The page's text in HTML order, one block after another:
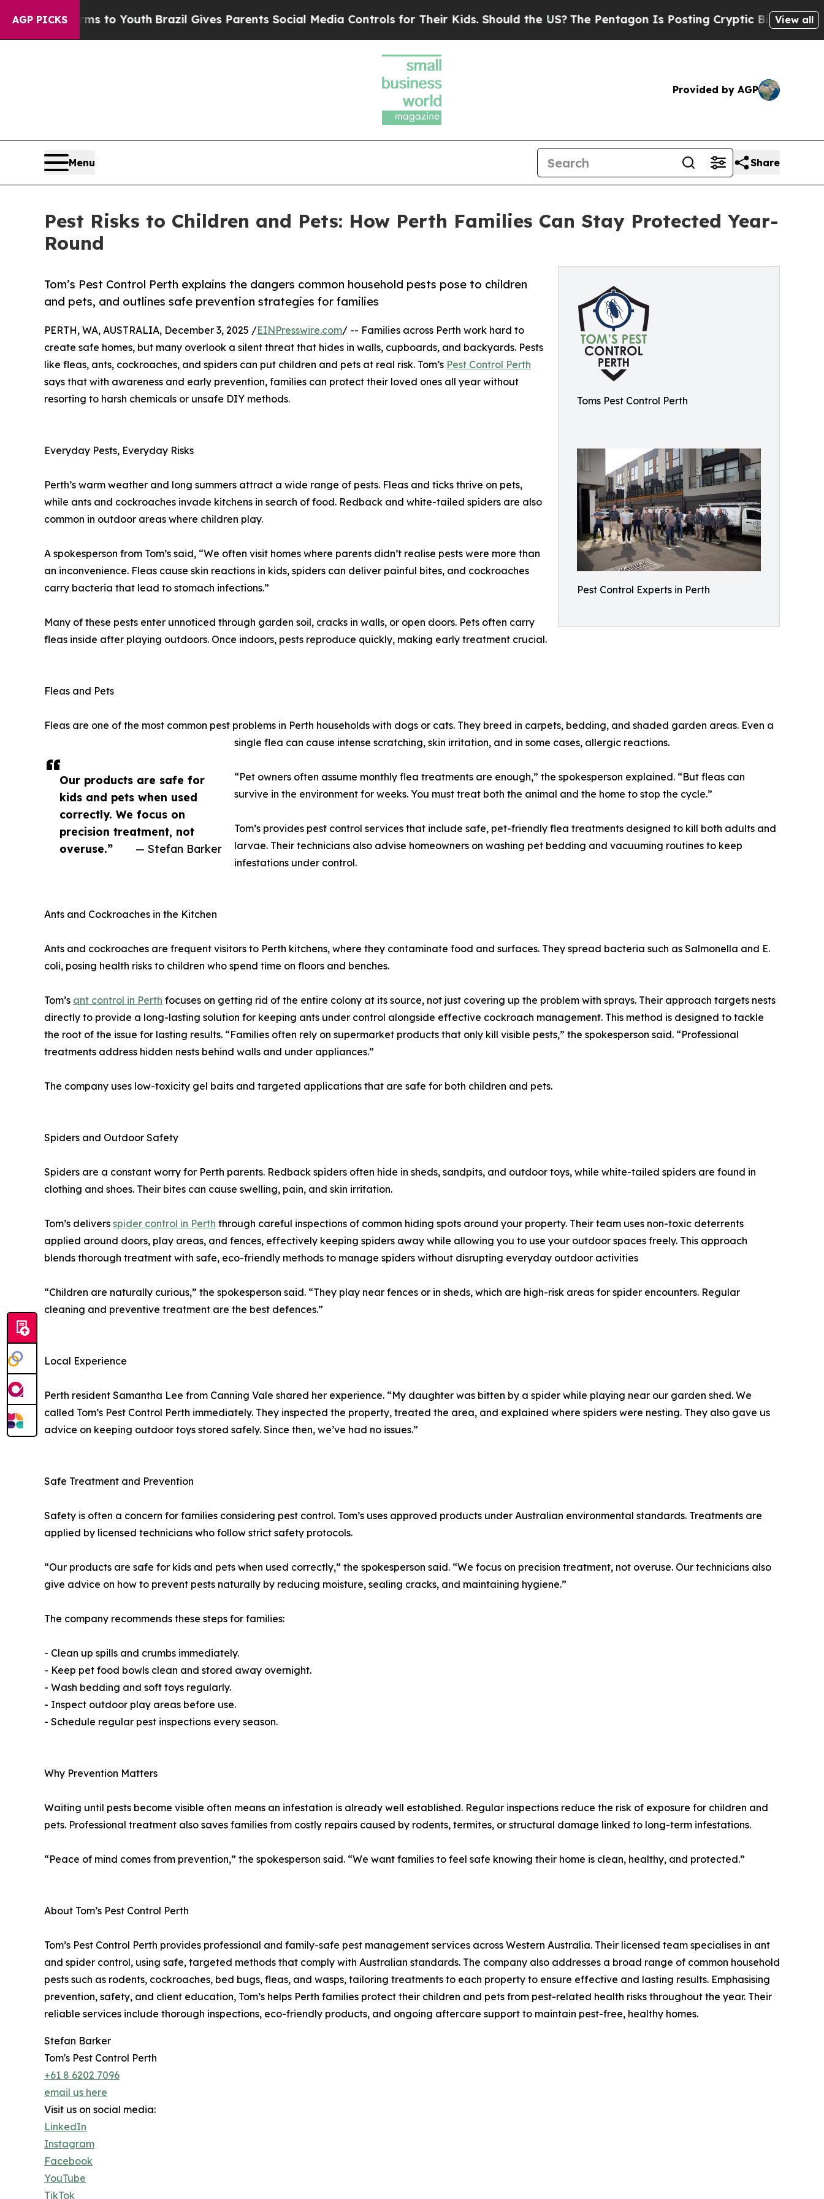
AGP PICKS
to Youth Brazil Gives Parents Social Media Controls for Their Kids. Should the US?The Pentagon Is Posting Cryptic Biblical Messages on
View all
Provided by AGP
Menu Share
Pest Risks to Children and Pets: How Perth Families Can Stay Protected Year-
Round
Toms Pest Control Perth
Pest Control Experts in Perth
Tom’s Pest Control Perth explains the dangers common household pests pose to children
and pets, and outlines safe prevention strategies for families
Our products are safe for
kids and pets when used
correctly. We focus on
precision treatment, not
overuse.”
— Stefan Barker
PERTH, WA, AUSTRALIA, December 3, 2025 /EINPresswire.com/ -- Families across Perth work hard to
create safe homes, but many overlook a silent threat that hides in walls, cupboards, and backyards. Pests
like fleas, ants, cockroaches, and spiders can put children and pets at real risk. Tom’s Pest Control Perth
says that with awareness and early prevention, families can protect their loved ones all year without
resorting to harsh chemicals or unsafe DIY methods.
Everyday Pests, Everyday Risks
Perth’s warm weather and long summers attract a wide range of pests. Fleas and ticks thrive on pets,
while ants and cockroaches invade kitchens in search of food. Redback and white-tailed spiders are also
common in outdoor areas where children play.
A spokesperson from Tom’s said, “We often visit homes where parents didn’t realise pests were more than
an inconvenience. Fleas cause skin reactions in kids, spiders can deliver painful bites, and cockroaches
carry bacteria that lead to stomach infections.”
Many of these pests enter unnoticed through garden soil, cracks in walls, or open doors. Pets often carry
fleas inside after playing outdoors. Once indoors, pests reproduce quickly, making early treatment crucial.
Fleas and Pets
Fleas are one of the most common pest problems in Perth households with dogs or cats. They breed in carpets, bedding, and shaded garden areas. Even a
single flea can cause intense scratching, skin irritation, and in some cases, allergic reactions.
“Pet owners often assume monthly flea treatments are enough,” the spokesperson explained. “But fleas can
survive in the environment for weeks. You must treat both the animal and the home to stop the cycle.”
Tom’s provides pest control services that include safe, pet-friendly flea treatments designed to kill both adults and
larvae. Their technicians also advise homeowners on washing pet bedding and vacuuming routines to keep
infestations under control.
Ants and Cockroaches in the Kitchen
Ants and cockroaches are frequent visitors to Perth kitchens, where they contaminate food and surfaces. They spread bacteria such as Salmonella and E.
coli, posing health risks to children who spend time on floors and benches.
Tom’s ant control in Perth focuses on getting rid of the entire colony at its source, not just covering up the problem with sprays. Their approach targets nests
directly to provide a long-lasting solution for keeping ants under control alongside effective cockroach management. This method is designed to tackle
the root of the issue for lasting results. “Families often rely on supermarket products that only kill visible pests,” the spokesperson said. “Professional
treatments address hidden nests behind walls and under appliances.”
The company uses low-toxicity gel baits and targeted applications that are safe for both children and pets.
Spiders and Outdoor Safety
Spiders are a constant worry for Perth parents. Redback spiders often hide in sheds, sandpits, and outdoor toys, while white-tailed spiders are found in
clothing and shoes. Their bites can cause swelling, pain, and skin irritation.
Tom’s delivers spider control in Perth through careful inspections of common hiding spots around your property. Their team uses non-toxic deterrents
applied around doors, play areas, and fences, effectively keeping spiders away while allowing you to use your outdoor spaces freely. This approach
blends thorough treatment with safe, eco-friendly methods to manage spiders without disrupting everyday outdoor activities
“Children are naturally curious,” the spokesperson said. “They play near fences or in sheds, which are high-risk areas for spider encounters. Regular
cleaning and preventive treatment are the best defences.”
Local Experience
Perth resident Samantha Lee from Canning Vale shared her experience. “My daughter was bitten by a spider while playing near our garden shed. We
called Tom’s Pest Control Perth immediately. They inspected the property, treated the area, and explained where spiders were nesting. They also gave us
advice on keeping outdoor toys stored safely. Since then, we’ve had no issues.”
Safe Treatment and Prevention
Safety is often a concern for families considering pest control. Tom’s uses approved products under Australian environmental standards. Treatments are
applied by licensed technicians who follow strict safety protocols.
“Our products are safe for kids and pets when used correctly,” the spokesperson said. “We focus on precision treatment, not overuse. Our technicians also
give advice on how to prevent pests naturally by reducing moisture, sealing cracks, and maintaining hygiene.”
The company recommends these steps for families:
- Clean up spills and crumbs immediately.
- Keep pet food bowls clean and stored away overnight.
- Wash bedding and soft toys regularly.
- Inspect outdoor play areas before use.
- Schedule regular pest inspections every season.
Why Prevention Matters
Waiting until pests become visible often means an infestation is already well established. Regular inspections reduce the risk of exposure for children and
pets. Professional treatment also saves families from costly repairs caused by rodents, termites, or structural damage linked to long-term infestations.
“Peace of mind comes from prevention,” the spokesperson said. “We want families to feel safe knowing their home is clean, healthy, and protected.”
About Tom’s Pest Control Perth
Tom’s Pest Control Perth provides professional and family-safe pest management services across Western Australia. Their licensed team specialises in ant
and spider control, using safe, targeted methods that comply with Australian standards. The company also addresses a broad range of common household
pests such as rodents, cockroaches, bed bugs, fleas, and wasps, tailoring treatments to each property to ensure effective and lasting results. Emphasising
prevention, safety, and client education, Tom’s helps Perth families protect their children and pets from pest-related health risks throughout the year. Their
reliable services include thorough inspections, eco-friendly products, and ongoing aftercare support to maintain pest-free, healthy homes.
Stefan Barker
Tom's Pest Control Perth
+61 8 6202 7096
email us here
Visit us on social media:
LinkedIn
Instagram
Facebook
YouTube
TikTok